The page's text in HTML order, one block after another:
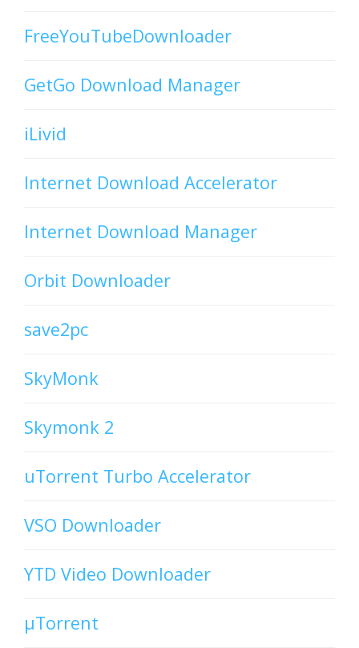
FreeYouTubeDownloader
GetGo Download Manager
iLivid
Internet Download Accelerator
Internet Download Manager
Orbit Downloader
save2pc
SkyMonk
Skymonk 2
uTorrent Turbo Accelerator
VSO Downloader
YTD Video Downloader
µTorrent